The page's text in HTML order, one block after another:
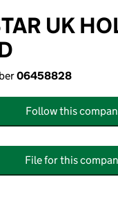
UK
06458828
Follow this
File for this